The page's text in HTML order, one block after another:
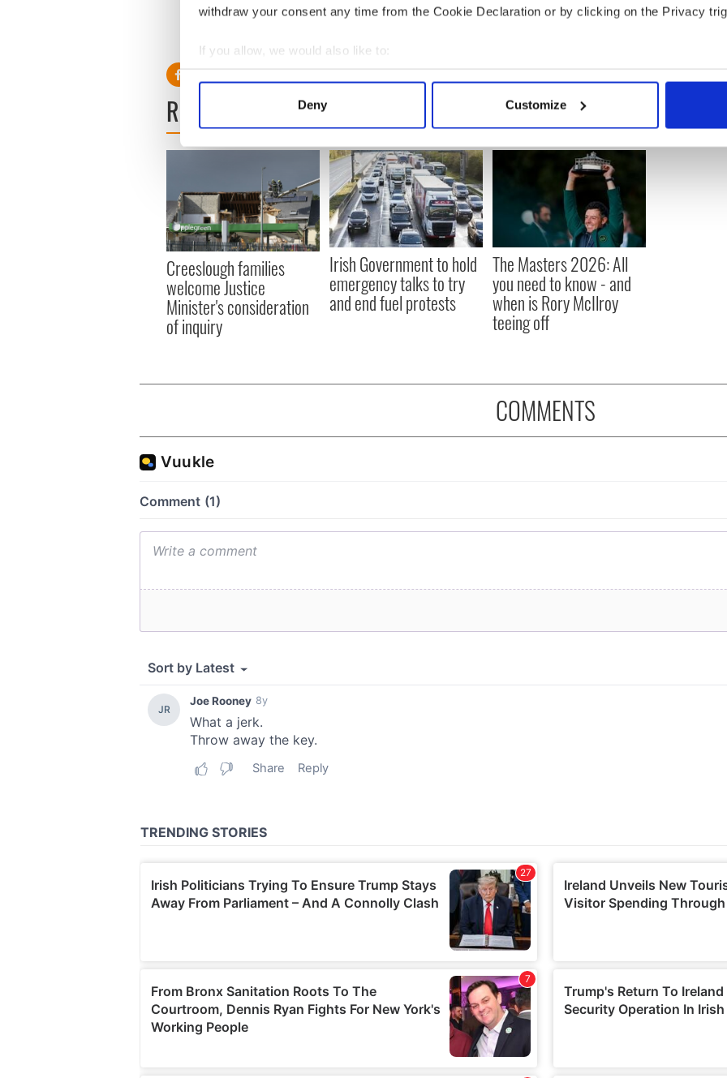
withdraw your consent any time from the Cookie Declaration or by clicking on the Privacy
If you allow, we would also like to:
Collect information about your geographical location which can be accurate to within
Find out more about how your personal data is processed and set your preferences in the
We use cookies to personalise content and ads, to provide social media features and to
information about your use of our site with our social media, advertising and analytics
other information that you’ve provided to them or that they’ve collected from your use of their
Deny Customize
H/T:Cork Examiner
READ NEXT
Creeslough families
welcome Justice
Minister's consideration
of inquiry
Irish Government to hold
emergency talks to try
and end fuel protests
The Masters 2026: All
you need to know - and
when is Rory McIlroy
teeing off
COMMENTS